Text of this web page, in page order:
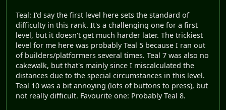
Teal: I'd say the first level here sets the standard of
difficulty in this rank. It's a challenging one for a first
level, but it doesn't get much harder later. The trickiest
level for me here was probably Teal 5 because I ran out
of builders/platformers several times. Teal 7 was also no
cakewalk, but that's mainly since I miscalculated the
distances due to the special circumstances in this level.
Teal 10 was a bit annoying (lots of buttons to press), but
not really difficult. Favourite one: Probably Teal 8.